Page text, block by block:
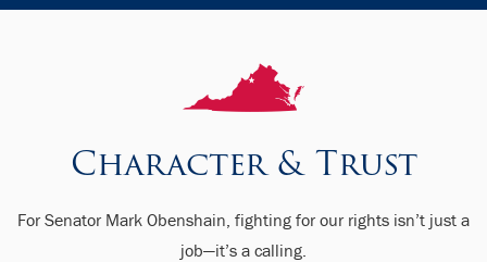
Character & Trust
For Senator Mark Obenshain, fighting for our rights isn’t just a
job—it’s a calling.